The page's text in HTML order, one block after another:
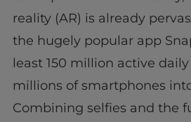
reality (AR) is already
the hugely popular app
least 150 million active
millions of smartphones
Combining selfies and the